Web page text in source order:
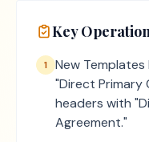
Key
1
New
"Direct Primary
headers with
Agreement."